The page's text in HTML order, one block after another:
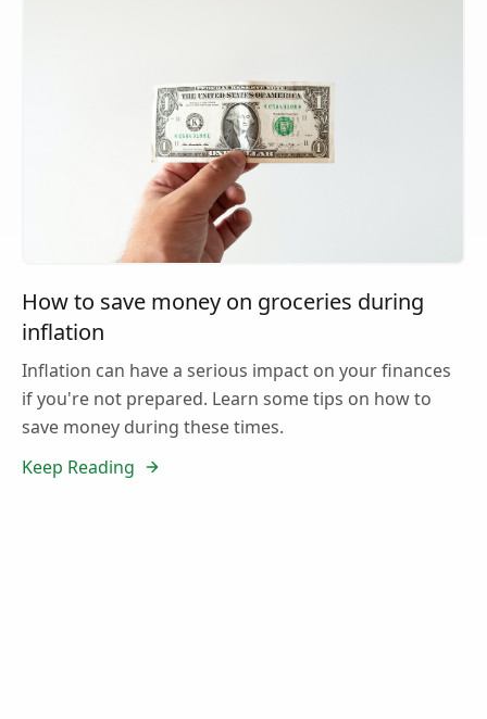
How to save money on groceries during
inflation
Inflation can have a serious impact on your finances
if you're not prepared. Learn some tips on how to
save money during these times.
Keep Reading